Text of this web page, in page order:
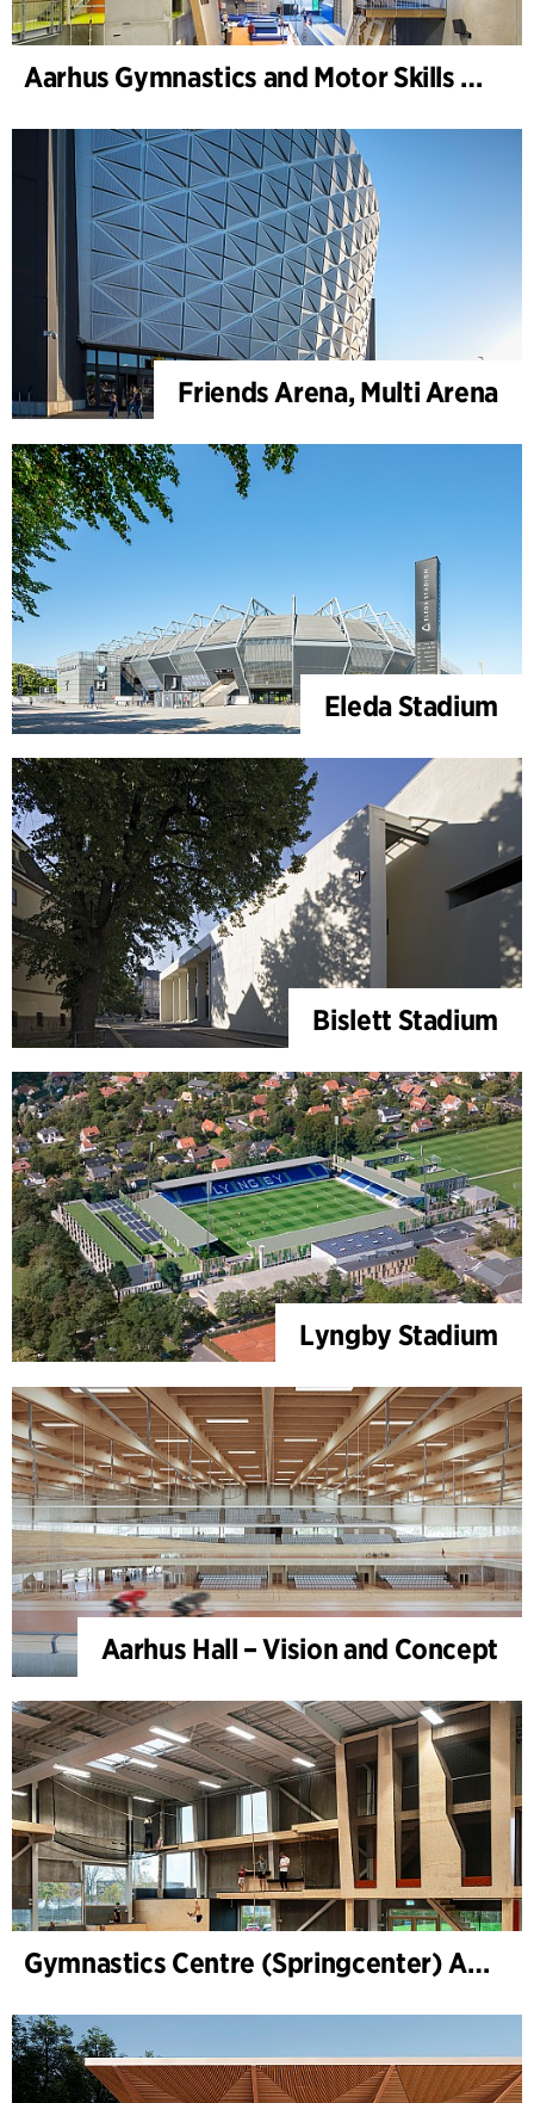
Aarhus Gymnastics and Motor Skills Hall
Friends Arena, Multi Arena
Eleda Stadium
Bislett Stadium
Lyngby Stadium
Aarhus Hall – Vision and Concept
Gymnastics Centre (Springcenter) Aarhus, extension